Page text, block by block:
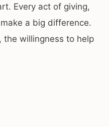
Every act of giving,
a big difference.
the willingness to help